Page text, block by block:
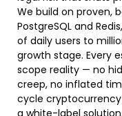
We build on proven,
PostgreSQL and
of daily users to
growth stage. Every
scope reality — no
creep, no inflated
cycle
a white-label